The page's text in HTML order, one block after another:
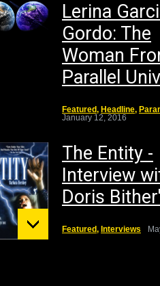
Lerina
Gordo: The
Woman
Parallel
Featured, Headline,
January 12, 2016
The Entity -
Interview
Doris
Featured, Interviews